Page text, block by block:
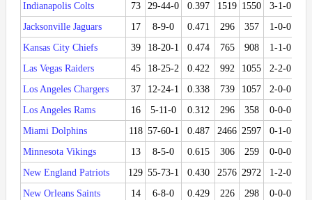
Indianapolis Colts
73 29-44-0 0.397 1519 1550 3-1-0
Jacksonville Jaguars
17 8-9-0 0.471 296 357 1-0-0
Kansas City Chiefs
39 18-20-1 0.474 765 908 1-1-0
Las Vegas Raiders
45 18-25-2 0.422 992 1055 2-2-0
Los Angeles Chargers
37 12-24-1 0.338 739 1057 2-0-0
Los Angeles Rams
16 5-11-0 0.312 296 358
0-0-0
Miami Dolphins
118 57-60-1 0.487 2466 2597 0-1-0
Minnesota Vikings
13 8-5-0 0.615 306 259
0-0-0
New England Patriots
129 55-73-1 0.430 2576 2972 1-2-0
New Orleans Saints
14 6-8-0 0.429 226 298
0-0-0